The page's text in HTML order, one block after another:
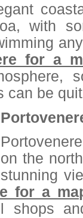
with
for a
can be
on the
stunning
for a
shops